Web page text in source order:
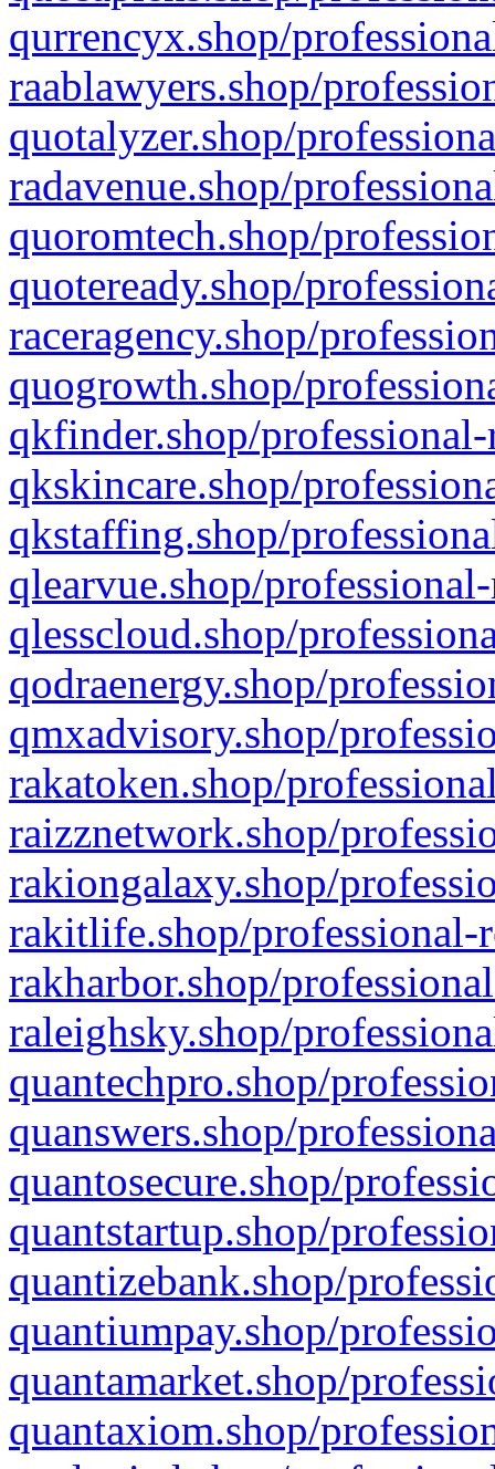
qurrencyx.shop/
raablawyers.shop/
quotalyzer.shop/
radavenue.shop/
quoromtech.shop/
quoteready.shop/
raceragency.shop/
quogrowth.shop/
qkfinder.shop/
qkskincare.shop/
qkstaffing.shop/
qlearvue.shop/
qlesscloud.shop/
qodraenergy.shop/
qmxadvisory.shop/
rakatoken.shop/
raizznetwork.shop/
rakiongalaxy.shop/
rakitlife.shop/professional-
rakharbor.shop/
raleighsky.shop/
quantechpro.shop/
quanswers.shop/
quantosecure.shop/
quantstartup.shop/
quantizebank.shop/
quantiumpay.shop/
quantamarket.shop/
quantaxiom.shop/